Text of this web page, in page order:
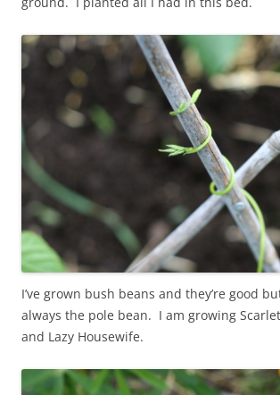
I’ve grown bush beans and they’re good
always the pole bean. I am growing
and Lazy Housewife.